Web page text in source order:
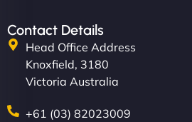
Contact Details
Head Office Address
Knoxfield, 3180
Victoria Australia
+61 (03) 82023009